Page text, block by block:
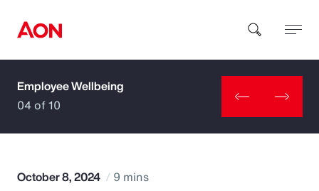
How can we help you?
Employee Wellbeing
04 of 10
October 8, 2024 9 mins